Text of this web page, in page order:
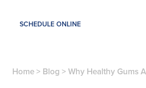
SCHEDULE ONLINE
Home> Blog > Why Healthy Gums